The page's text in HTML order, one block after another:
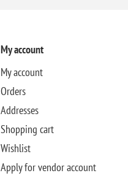
My account
My account
Orders
Addresses
Shopping cart
Wishlist
Apply for vendor account